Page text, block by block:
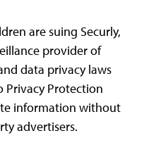
are suing Securly,
provider of
data privacy laws
Privacy Protection
information without
advertisers.